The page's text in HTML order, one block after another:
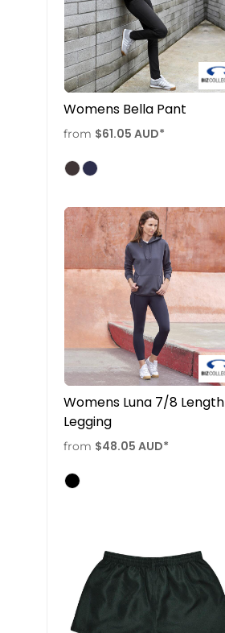
Womens Bella Pant
from $61.05 AUD*
Womens Luna 7/8 Length
Legging
from $48.05 AUD*